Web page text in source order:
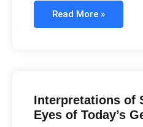
Read More »
Interpretations of
Eyes of Today’s